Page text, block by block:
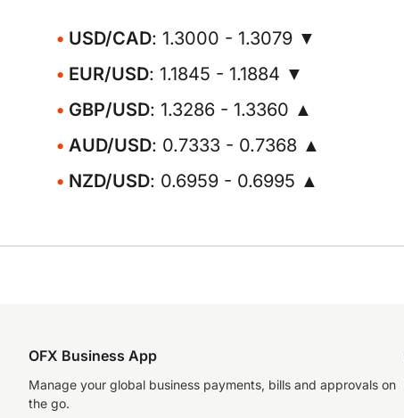
USD/CAD: 1.3000 - 1.3079 ▼
EUR/USD: 1.1845 - 1.1884 ▼
GBP/USD: 1.3286 - 1.3360 ▲
AUD/USD: 0.7333 - 0.7368 ▲
NZD/USD: 0.6959 - 0.6995 ▲
OFX Business App
Manage your global business payments, bills and approvals on
the go.